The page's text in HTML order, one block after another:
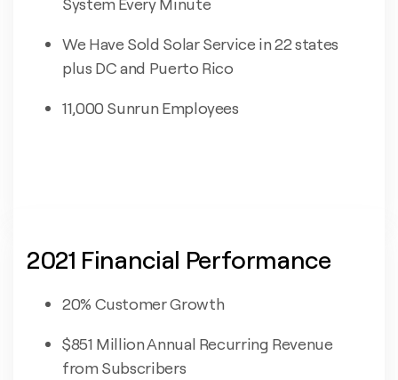
We Have Sold Solar Service in 22 states
plus DC and Puerto Rico
11,000 Sunrun Employees
2021 Financial Performance
20% Customer Growth
$851 Million Annual Recurring Revenue
from Subscribers